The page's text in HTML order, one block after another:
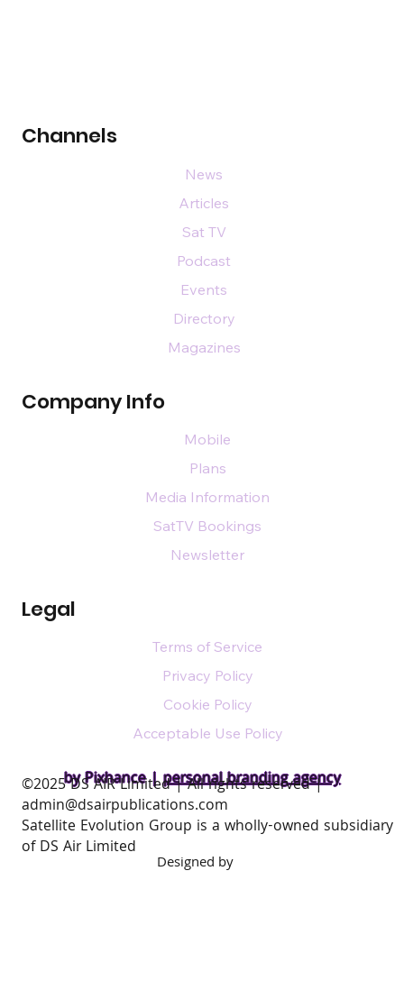
by Pixhance |personal branding agency
Channels
Company Info
Legal
News
Articles
Sat TV
Podcast
Events
Directory
Magazines
Mobile
Plans
Media Information
SatTV Bookings
Newsletter
Terms of Service
Privacy Policy
Cookie Policy
Acceptable Use Policy
​©2025 DS AIR Limited | All rights reserved |
admin@dsairpublications.com
Satellite Evolution Group is a wholly-owned subsidiary
of DS Air Limited
Designed by